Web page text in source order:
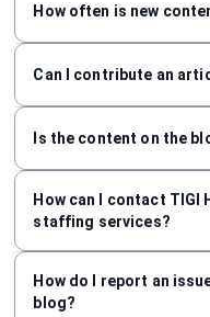
How often is new
Can I contribute an
Is the content on the
How can I contact TIGI
staffing services?
How do I report an
blog?